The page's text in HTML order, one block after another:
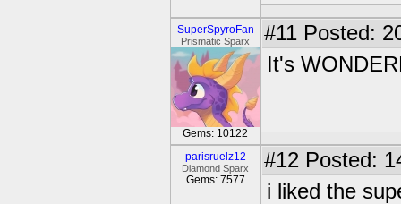
SuperSpyroFan
Prismatic Sparx
Gems: 10122
#11 Posted:
It's
parisruelz12
Diamond Sparx
Gems: 7577
#12 Posted:
i liked the